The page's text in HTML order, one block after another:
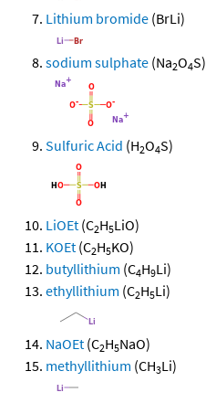
Lithium bromide (BrLi)
sodium sulphate (Na2O4S)
Sulfuric Acid (H2O4S)
LiOEt (C2H5LiO)
KOEt (C2H5KO)
butyllithium (C4H9Li)
ethyllithium (C2H5Li)
NaOEt (C2H5NaO)
methyllithium (CH3Li)